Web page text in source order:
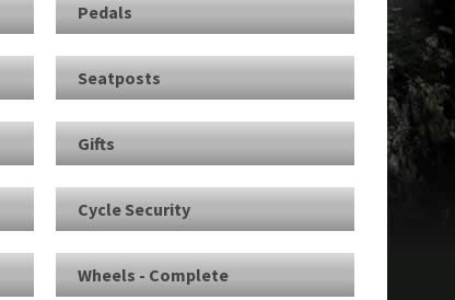
Pedals
Seatposts
Gifts
Cycle Security
Wheels - Complete